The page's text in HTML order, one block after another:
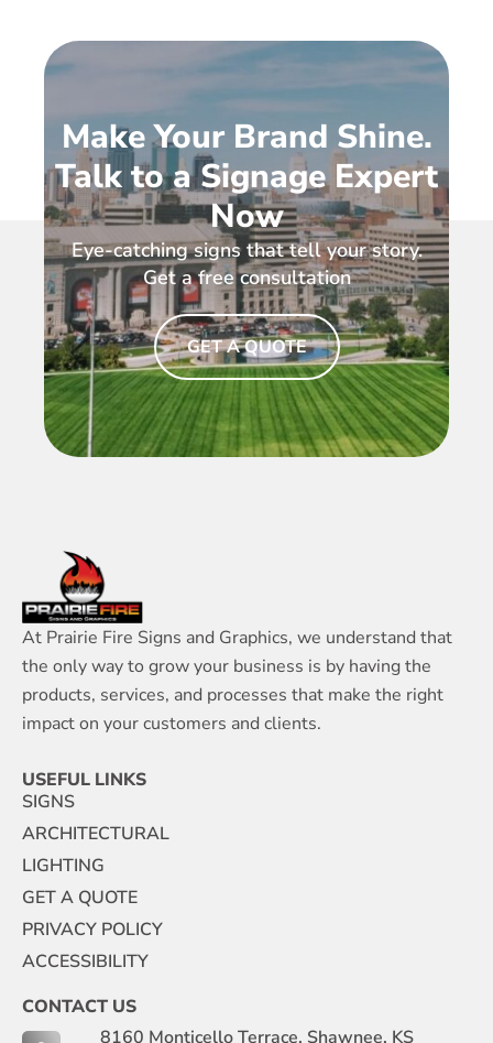
Make Your Brand Shine.
Talk to a Signage Expert
Now
Eye-catching signs that tell your story.
Get a free consultation
GET A QUOTE
At Prairie Fire Signs and Graphics, we understand that
the only way to grow your business is by having the
products, services, and processes that make the right
impact on your customers and clients.
USEFUL LINKS
SIGNS
ARCHITECTURAL
LIGHTING
GET A QUOTE
PRIVACY POLICY
ACCESSIBILITY
CONTACT US
8160 Monticello Terrace, Shawnee, KS